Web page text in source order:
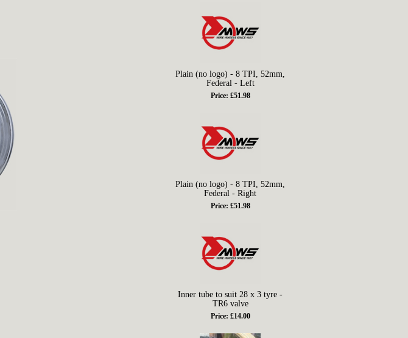
Plain (no logo) - 8 TPI, 52mm,
Federal - Left
Price: £51.98
Plain (no logo) - 8 TPI, 52mm,
Federal - Right
Price: £51.98
Inner tube to suit 28 x 3 tyre -
TR6 valve
Price: £14.00